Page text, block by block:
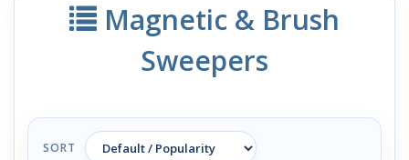
Magnetic & Brush
Sweepers
SORT